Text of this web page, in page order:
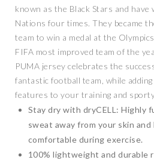
known as the Black Stars and
Nations four times. They became
team to win a medal at the
FIFA most improved team of the
PUMA jersey celebrates the
fantastic football team, while
features to your training and
Stay dry with dryCELL: Highly
sweat away from your skin
comfortable during exercise.
100% lightweight and durable